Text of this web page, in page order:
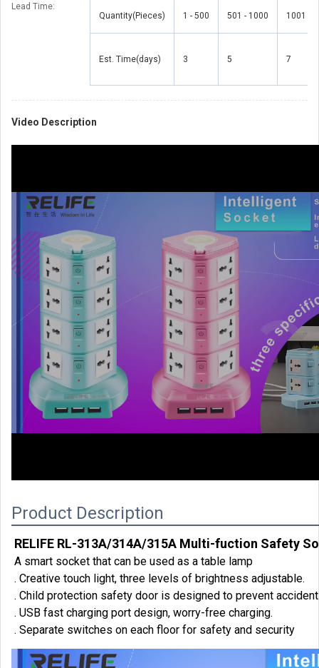
Lead Time:
Quantity(Pieces)
1 - 500 501 - 1000 1001 -
Est. Time(days) 3 5 7
Video Description
Product Description
RELIFE RL-313A/314A/315A Multi-fuction Safety
A smart socket that can be used as a table lamp
. Creative touch light, three levels of brightness adjustable.
. Child protection safety door is designed to prevent
. USB fast charging port design, worry-free charging.
. Separate switches on each floor for safety and security